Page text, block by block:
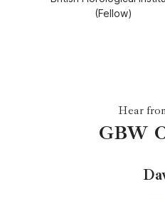
(Fellow)
Hear
GBW